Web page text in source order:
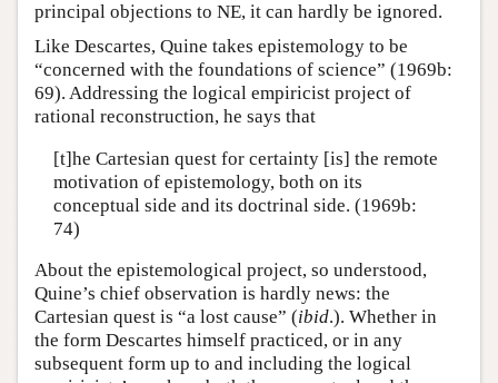
principal objections to NE, it can hardly be ignored.
Like Descartes, Quine takes epistemology to be
“concerned with the foundations of science” (1969b:
69). Addressing the logical empiricist project of
rational reconstruction, he says that
[t]he Cartesian quest for certainty [is] the remote
motivation of epistemology, both on its
conceptual side and its doctrinal side. (1969b:
74)
About the epistemological project, so understood,
Quine’s chief observation is hardly news: the
Cartesian quest is “a lost cause” (ibid.). Whether in
the form Descartes himself practiced, or in any
subsequent form up to and including the logical